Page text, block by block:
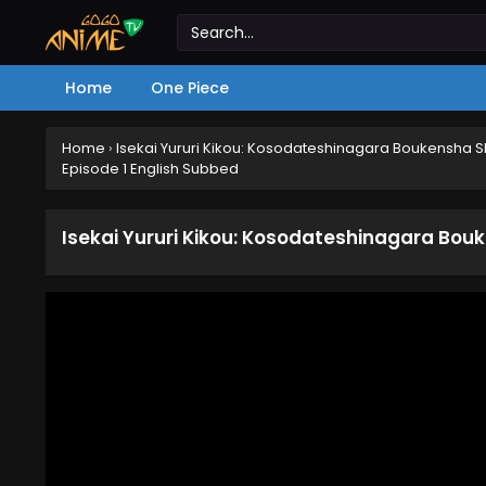
Home One Piece
Home › Isekai Yururi Kikou: Kosodateshinagara Boukensha
Episode 1 English Subbed
Isekai Yururi Kikou: Kosodateshinagara